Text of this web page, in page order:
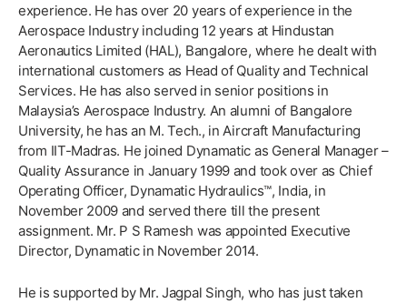
experience. He has over 20 years of experience in the
Aerospace Industry including 12 years at Hindustan
Aeronautics Limited (HAL), Bangalore, where he dealt with
international customers as Head of Quality and Technical
Services. He has also served in senior positions in
Malaysia’s Aerospace Industry. An alumni of Bangalore
University, he has an M. Tech., in Aircraft Manufacturing
from IIT-Madras. He joined Dynamatic as General Manager –
Quality Assurance in January 1999 and took over as Chief
Operating Officer, Dynamatic Hydraulics™, India, in
November 2009 and served there till the present
assignment. Mr. P S Ramesh was appointed Executive
Director, Dynamatic in November 2014.
He is supported by Mr. Jagpal Singh, who has just taken